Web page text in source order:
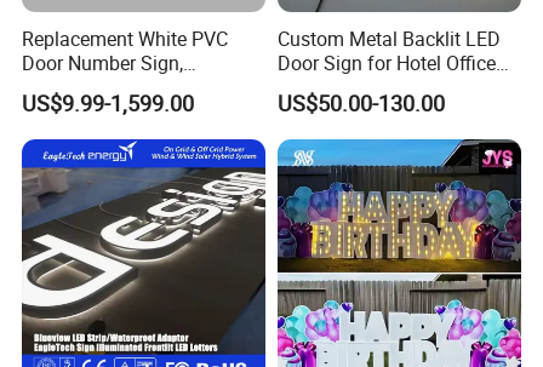
Replacement White PVC
Door Number Sign,
Weatherproof Address Plate
for House, Apartment
US$9.99-1,599.00
Custom Metal Backlit LED
Door Sign for Hotel Office
Commercial Signage
US$50.00-130.00